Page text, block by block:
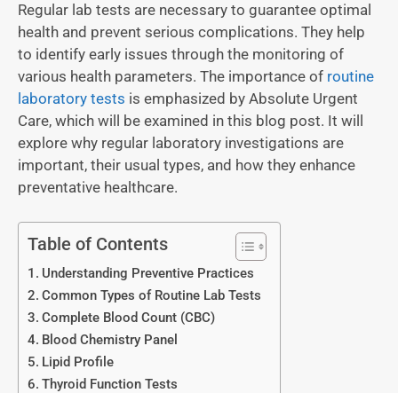
Regular lab tests are necessary to guarantee optimal
health and prevent serious complications. They help
to identify early issues through the monitoring of
various health parameters. The importance of routine
laboratory tests is emphasized by Absolute Urgent
Care, which will be examined in this blog post. It will
explore why regular laboratory investigations are
important, their usual types, and how they enhance
preventative healthcare.
Table of Contents
Understanding Preventive Practices
Common Types of Routine Lab Tests
Complete Blood Count (CBC)
Blood Chemistry Panel
Lipid Profile
Thyroid Function Tests